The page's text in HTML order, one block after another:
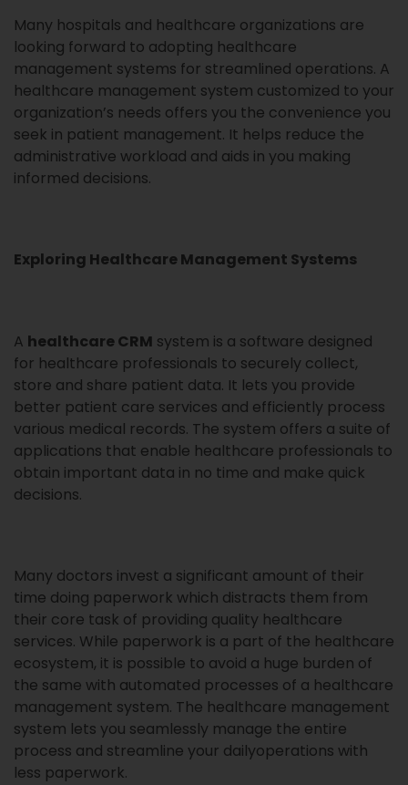
Many hospitals and healthcare organizations are
looking forward to adopting healthcare
management systems for streamlined operations. A
healthcare management system customized to your
organization’s needs offers you the convenience you
seek in patient management. It helps reduce the
administrative workload and aids in you making
informed decisions.
Exploring Healthcare Management Systems
A healthcare CRM system is a software designed
for healthcare professionals to securely collect,
store and share patient data. It lets you provide
better patient care services and efficiently process
various medical records. The system offers a suite of
applications that enable healthcare professionals to
obtain important data in no time and make quick
decisions.
Many doctors invest a significant amount of their
time doing paperwork which distracts them from
their core task of providing quality healthcare
services. While paperwork is a part of the healthcare
ecosystem, it is possible to avoid a huge burden of
the same with automated processes of a healthcare
management system. The healthcare management
system lets you seamlessly manage the entire
process and streamline your dailyoperations with
less paperwork.